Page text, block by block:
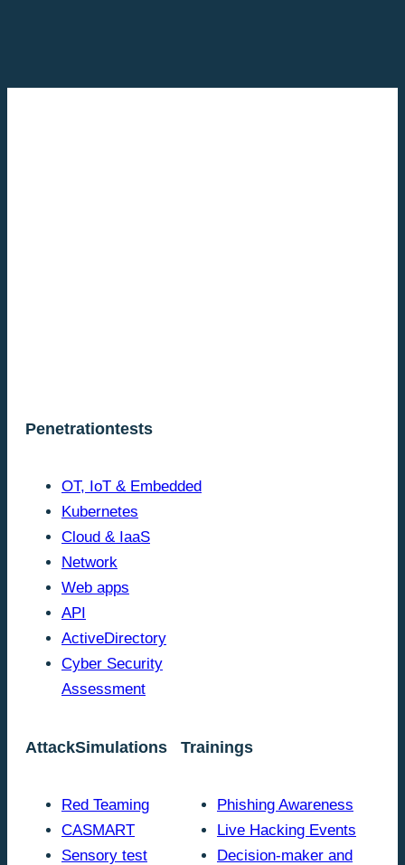
Penetrationtests
OT, IoT & Embedded
Kubernetes
Cloud & IaaS
Network
Web apps
API
ActiveDirectory
Cyber Security
Assessment
AttackSimulations
Red Teaming
CASMART
Sensory test
Trainings
Phishing Awareness
Live Hacking Events
Decision-maker and